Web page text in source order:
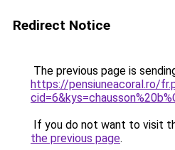
Redirect Notice
The previous page is
https://pensiuneacoral.ro/
If you do not want to visit
the previous page.